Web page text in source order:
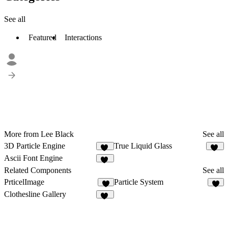
See all
Featured Interactions
More from Lee Black
See all
3D Particle Engine
21
True Liquid Glass
Ascii Font Engine
Related Components
See all
PrticelImage
6
Particle System
Clothesline Gallery